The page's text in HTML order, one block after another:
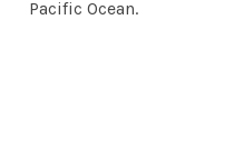
Pacific Ocean.